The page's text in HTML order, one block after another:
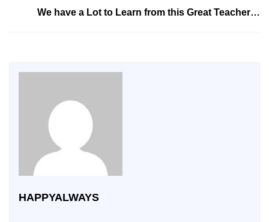
We have a Lot to Learn from this Great Teacher…
HAPPYALWAYS